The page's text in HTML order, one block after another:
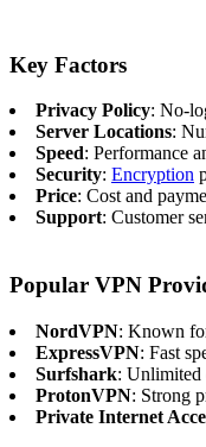
Key Factors
Privacy Policy: No-
Server Locations:
Speed: Performance
Security: Encryption
Price: Cost and
Support: Customer
Popular VPN
NordVPN: Known
ExpressVPN: Fast
Surfshark: Unlimited
ProtonVPN: Strong
Private Internet